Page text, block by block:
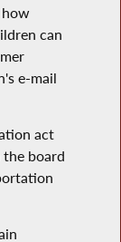
can
e-mail
act
board